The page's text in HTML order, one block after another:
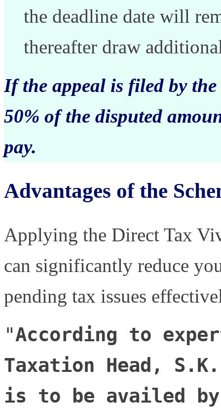
the deadline date will
thereafter draw
If the appeal is filed by
50% of the disputed
pay.
Advantages of the
Applying the Direct Tax
can significantly reduce
pending tax issues
"According to
Taxation Head,
is to be availed